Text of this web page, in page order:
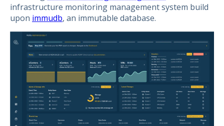
infrastructure monitoring management system build
upon immudb, an immutable database.